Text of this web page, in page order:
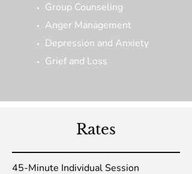
Group Counseling
Anger Management
Depression and Anxiety
Grief and Loss
Rates
45-Minute Individual Session